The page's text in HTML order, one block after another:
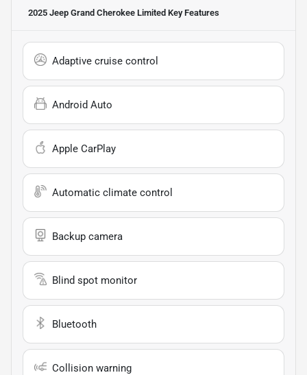
2025 Jeep Grand Cherokee Limited Key Features
Adaptive cruise control
Android Auto
Apple CarPlay
Automatic climate control
Backup camera
Blind spot monitor
Bluetooth
Collision warning